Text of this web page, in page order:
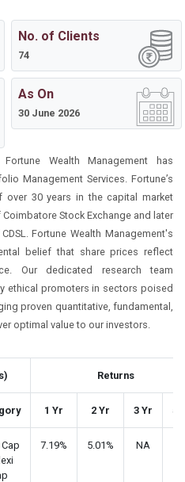
No. of Clients
74
As On
30 June 2026
Wealth Management has
Management Services. Fortune’s
30 years in the capital market
Stock Exchange and later
Fortune Wealth Management's
belief that share prices reflect
Our dedicated research team
ethical promoters in sectors poised
proven quantitative, fundamental,
optimal value to our investors.
Returns
1 Yr 2 Yr 3 Yr 5
7.19% 5.01% NA